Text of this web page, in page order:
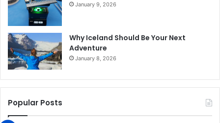
January 9, 2026
Why Iceland Should Be Your Next
Adventure
January 8, 2026
Popular Posts